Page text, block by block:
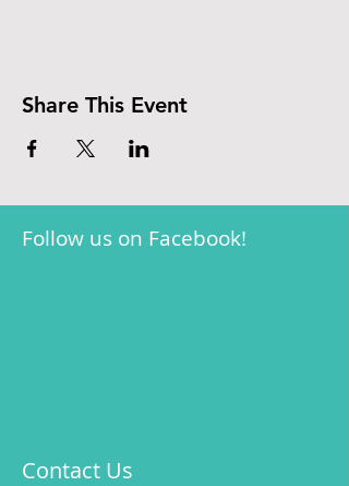
Share This Event
Follow us on Facebook!
Contact Us